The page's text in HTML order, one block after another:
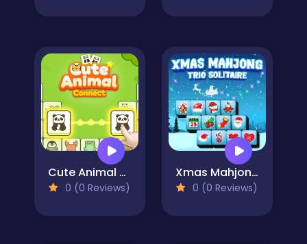
Cute Animal Connect
0 (0 Reviews)
Xmas Mahjong Trio Solitaire
0 (0 Reviews)